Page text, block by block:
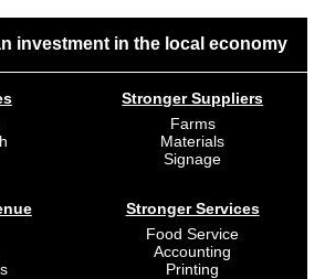
investment in the local economy
Stronger Suppliers
Farms
Materials
Signage
Stronger Services
Food Service
Accounting
Printing